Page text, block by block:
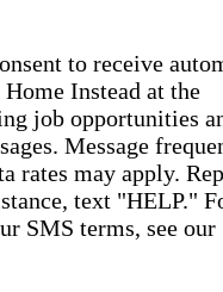
to receive
Instead at the
job opportunities
Message
rates may apply.
text "HELP."
SMS terms, see our